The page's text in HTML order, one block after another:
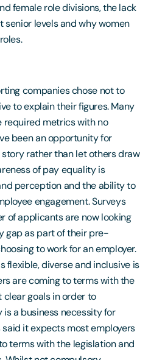
female role divisions, the lack
levels and why women
companies chose not to
to explain their figures. Many
metrics with no
been an opportunity for
rather than let others draw
of pay equality is
perception and the ability to
engagement. Surveys
of applicants are now looking
gap as part of their pre-
to work for an employer.
flexible, diverse and inclusive is
are coming to terms with the
clear goals in order to
a business necessity for
it expects most employers
terms with the legislation and